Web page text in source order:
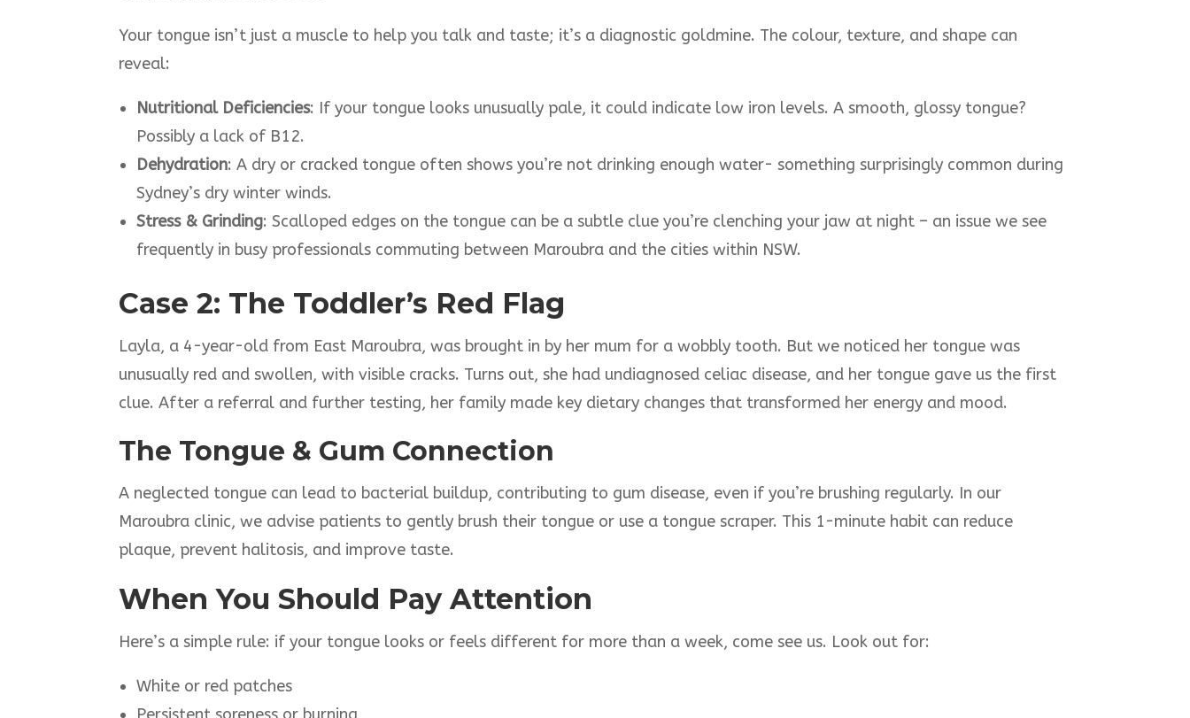
Your tongue isn’t just a muscle to help you talk and taste; it’s a diagnostic goldmine. The colour, texture, and shape can
reveal:
Nutritional Deficiencies: If your tongue looks unusually pale, it could indicate low iron levels. A smooth, glossy tongue?
Possibly a lack of B12.
Dehydration: A dry or cracked tongue often shows you’re not drinking enough water- something surprisingly common during
Sydney’s dry winter winds.
Stress & Grinding: Scalloped edges on the tongue can be a subtle clue you’re clenching your jaw at night – an issue we see
frequently in busy professionals commuting between Maroubra and the cities within NSW.
Case 2: The Toddler’s Red Flag
Layla, a 4-year-old from East Maroubra, was brought in by her mum for a wobbly tooth. But we noticed her tongue was
unusually red and swollen, with visible cracks. Turns out, she had undiagnosed celiac disease, and her tongue gave us the first
clue. After a referral and further testing, her family made key dietary changes that transformed her energy and mood.
The Tongue & Gum Connection
A neglected tongue can lead to bacterial buildup, contributing to gum disease, even if you’re brushing regularly. In our
Maroubra clinic, we advise patients to gently brush their tongue or use a tongue scraper. This 1-minute habit can reduce
plaque, prevent halitosis, and improve taste.
When You Should Pay Attention
Here’s a simple rule: if your tongue looks or feels different for more than a week, come see us. Look out for:
White or red patches